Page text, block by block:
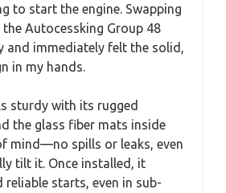
to start the engine. Swapping
Autocessking Group 48
and immediately felt the solid,
in my hands.
sturdy with its rugged
the glass fiber mats inside
mind—no spills or leaks, even
tilt it. Once installed, it
reliable starts, even in sub-